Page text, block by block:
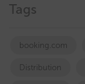
Tags
booking.com
Distribution